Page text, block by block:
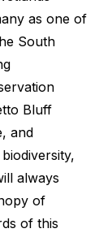
as one of
South
Bluff
and
always
of
of this